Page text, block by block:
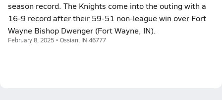
season record. The Knights come into the outing with a
16-9 record after their 59-51 non-league win over Fort
Wayne Bishop Dwenger (Fort Wayne, IN).
February 8, 2025 • Ossian, IN 46777